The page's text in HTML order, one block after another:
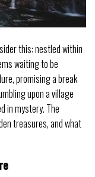
this: nestled within
waiting to be
promising a break
upon a village
in mystery. The
treasures, and what